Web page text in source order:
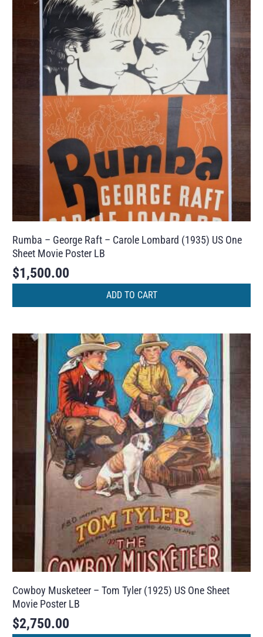
Rumba – George Raft – Carole Lombard (1935) US One
Sheet Movie Poster LB
$1,500.00
ADD TO CART
Cowboy Musketeer – Tom Tyler (1925) US One Sheet
Movie Poster LB
$2,750.00